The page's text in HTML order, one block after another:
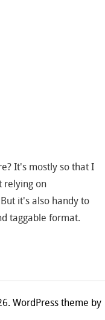
It's mostly so that I
relying on
it's also handy to
taggable format.
WordPress theme by